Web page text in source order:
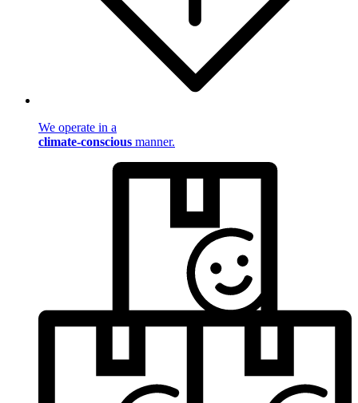
We operate in a
climate-conscious manner.